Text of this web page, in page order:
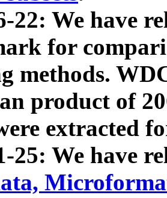
22: We have
for
methods.
product of
extracted
25: We have